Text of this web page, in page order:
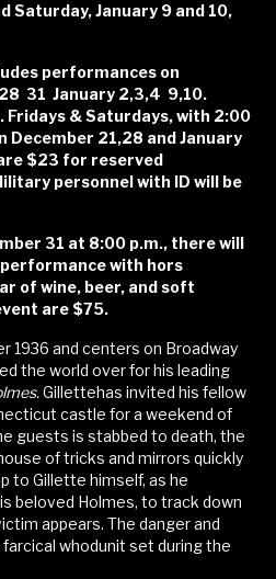
Saturday, January 9 and 10,
performances on
31 January 2,3,4 9,10.
Fridays & Saturdays, with 2:00
December 21,28 and January
$23 for reserved
personnel with ID will be
31 at 8:00 p.m., there will
with hors
of wine, beer, and soft
are $75.
1936 and centers on Broadway
the world over for his leading
Gillettehas invited his fellow
castle for a weekend of
guests is stabbed to death, the
of tricks and mirrors quickly
to Gillette himself, as he
beloved Holmes, to track down
appears. The danger and
whodunit set during the